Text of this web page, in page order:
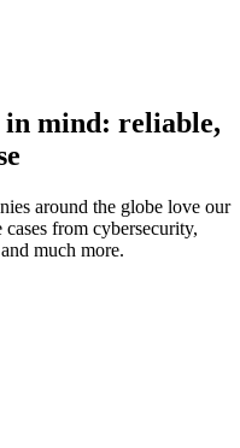
mind: reliable,
around the globe love our
from cybersecurity,
much more.